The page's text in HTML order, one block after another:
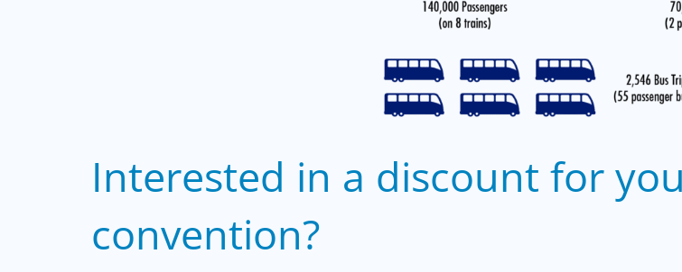
Interested in a discount for
convention?